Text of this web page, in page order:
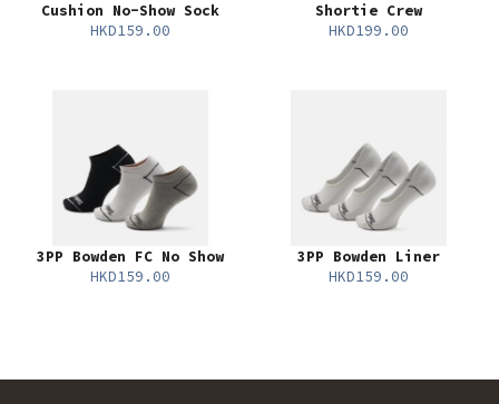
Cushion No-Show Sock
HKD159.00
Shortie Crew
HKD199.00
3PP Bowden FC No Show
HKD159.00
3PP Bowden Liner
HKD159.00